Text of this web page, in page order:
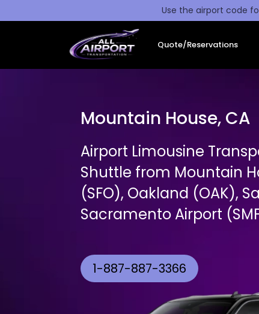
Use the airport code
Quote/Reservations
Mountain House, CA
Airport Limousine
Shuttle from Mountain
(SFO), Oakland (OAK),
Sacramento Airport
1-887-887-3366